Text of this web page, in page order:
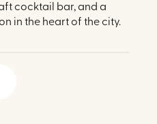
cocktail bar, and a
in the heart of the city.